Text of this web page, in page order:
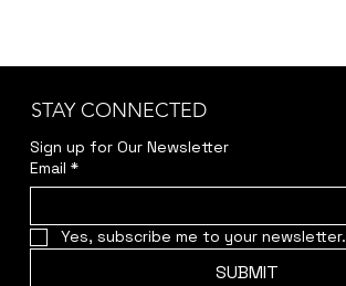
STAY CONNECTED
Sign up for Our Newsletter
Email *
Yes, subscribe me to your newsletter.
SUBMIT